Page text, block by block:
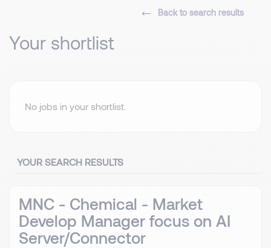
Back to search results
YOUR SEARCH RESULTS
MNC - Chemical - Market
Develop Manager focus on AI
Server/Connector
Your shortlist
No jobs in your shortlist.